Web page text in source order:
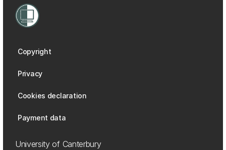
Copyright
Privacy
Cookies declaration
Payment data
University of Canterbury